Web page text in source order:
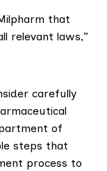
that
relevant laws,”
carefully
of
steps that
process to